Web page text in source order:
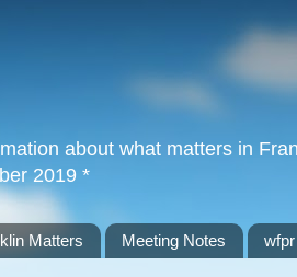
about what matters in
2019 *
Matters Meeting Notes